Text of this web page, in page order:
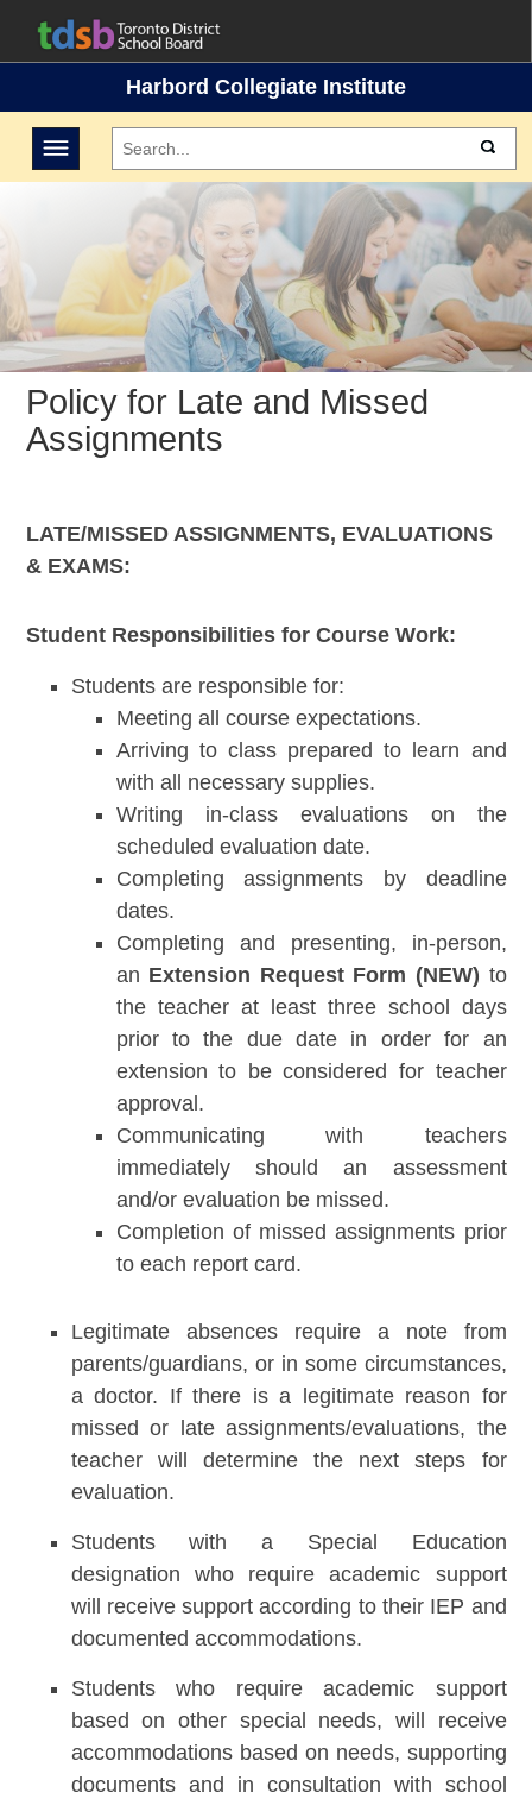
Harbord Collegiate Institute
Toggle navigation
Policy for Late and Missed
Assignments
LATE/MISSED ASSIGNMENTS, EVALUATIONS
& EXAMS:
Student Responsibilities for Course Work:
Students are responsible for:
Meeting all course expectations.
Arriving to class prepared to learn and
with all necessary supplies.
Writing in-class evaluations on the
scheduled evaluation date.
Completing assignments by deadline
dates.
Completing and presenting, in-person,
an Extension Request Form (NEW) to
the teacher at least three school days
prior to the due date in order for an
extension to be considered for teacher
approval.
Communicating with teachers
immediately should an assessment
and/or evaluation be missed.
Completion of missed assignments prior
to each report card.
Legitimate absences require a note from
parents/guardians, or in some circumstances,
a doctor. If there is a legitimate reason for
missed or late assignments/evaluations, the
teacher will determine the next steps for
evaluation.
Students with a Special Education
designation who require academic support
will receive support according to their IEP and
documented accommodations.
Students who require academic support
based on other special needs, will receive
accommodations based on needs, supporting
documents and in consultation with school